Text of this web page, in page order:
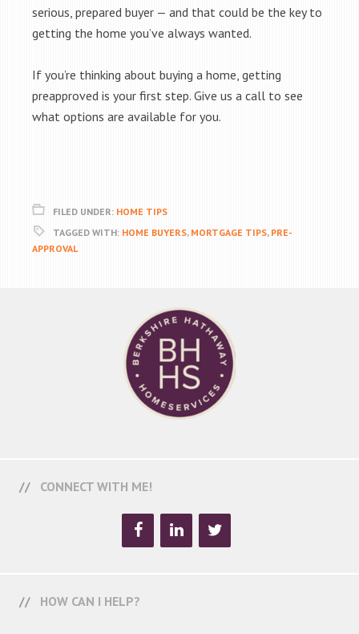
serious, prepared buyer — and that could be the key to
getting the home you’ve always wanted.
If you’re thinking about buying a home, getting
preapproved is your first step. Give us a call to see
what options are available for you.
FILED UNDER: HOME TIPS
TAGGED WITH: HOME BUYERS, MORTGAGE TIPS, PRE-
APPROVAL
CONNECT WITH ME!
HOW CAN I HELP?